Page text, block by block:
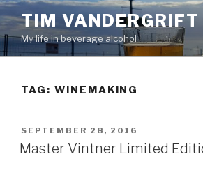
Skip
to
content
TIM VANDERGRIFT
My life in beverage alcohol
TAG: WINEMAKING
POSTED
ON
SEPTEMBER 28, 2016
Master Vintner Limited